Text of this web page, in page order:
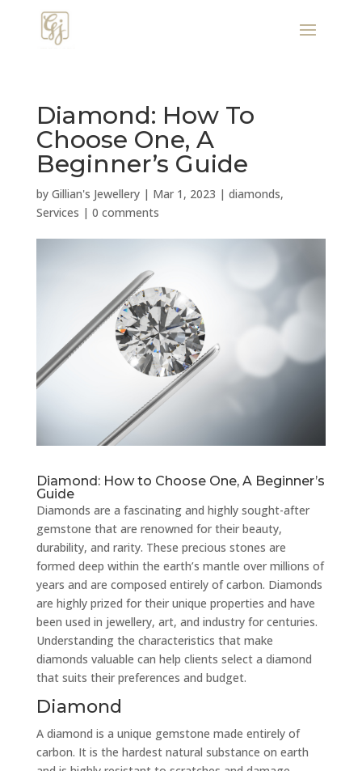
Diamond: How To
Choose One, A
Beginner’s Guide
by Gillian's Jewellery| Mar 1, 2023 | diamonds,
Services | 0 comments
Diamond: How to Choose One, A Beginner’s
Guide
Diamonds are a fascinating and highly sought-after
gemstone that are renowned for their beauty,
durability, and rarity. These precious stones are
formed deep within the earth’s mantle over millions of
years and are composed entirely of carbon. Diamonds
are highly prized for their unique properties and have
been used in jewellery, art, and industry for centuries.
Understanding the characteristics that make
diamonds valuable can help clients select a diamond
that suits their preferences and budget.
Diamond
A diamond is a unique gemstone made entirely of
carbon. It is the hardest natural substance on earth